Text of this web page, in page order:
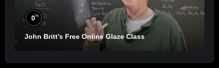
0%
John Britt’s Free Online Glaze Class